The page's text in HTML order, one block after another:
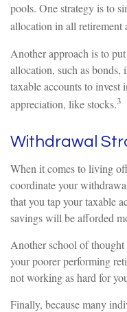
pools. One strategy is to
allocation in all retirement
Another approach is to
allocation, such as
taxable accounts to invest
appreciation, like stocks.3
Withdrawal
When it comes to living
coordinate your
that you tap your taxable
savings will be afforded
Another school of
your poorer performing
not working as hard for
Finally, because many